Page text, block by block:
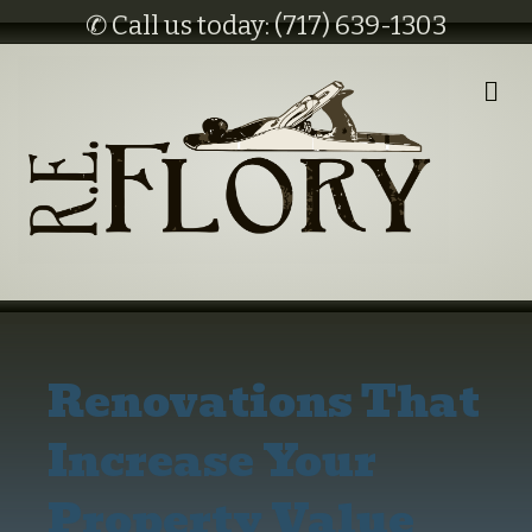
✆ Call us today: (717) 639-1303
Renovations That
Increase Your